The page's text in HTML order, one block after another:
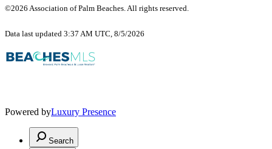
©2026 Association of Palm Beaches. All rights reserved.
Data last updated 3:37 AM UTC, 8/5/2026
Powered byLuxury Presence
Search